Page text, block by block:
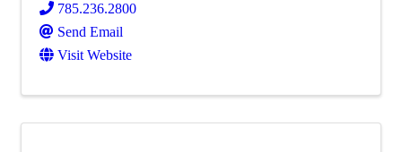
785.236.2800
Send Email
Visit Website